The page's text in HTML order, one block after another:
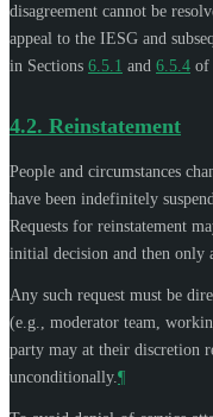
disagreement cannot be
appeal to the IESG and
in Sections 6.5.1 and 6.5.4 of
4.2. Reinstatement
People and circumstances
have been indefinitely
Requests for reinstatement
initial decision and then only
Any such request must be
(e.g., moderator team,
party may at their discretion
unconditionally. ¶